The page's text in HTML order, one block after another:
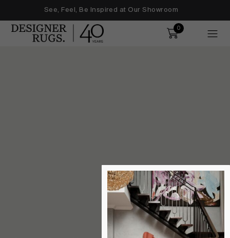
See, Feel, Be Inspired at Our Showroom
Order
0